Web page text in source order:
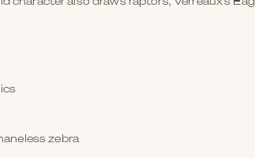
zebra